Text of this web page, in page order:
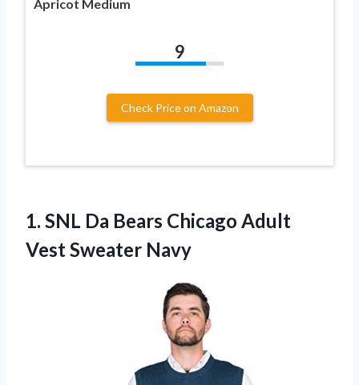
Apricot Medium
9
Check Price on Amazon
1. SNL Da Bears Chicago Adult
Vest Sweater Navy